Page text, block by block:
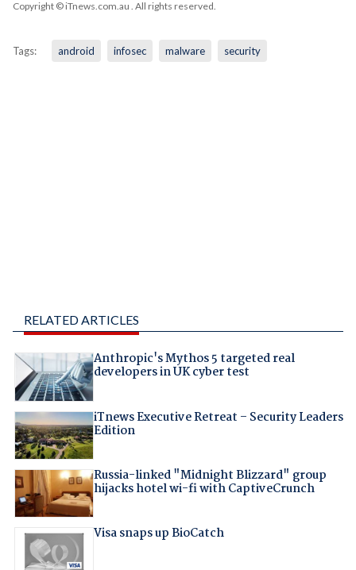
Copyright © iTnews.com.au . All rights reserved.
Tags: android infosec malware security
RELATED ARTICLES
Anthropic's Mythos 5 targeted real
developers in UK cyber test
iTnews Executive Retreat – Security Leaders
Edition
Russia-linked "Midnight Blizzard" group
hijacks hotel wi-fi with CaptiveCrunch
Visa snaps up BioCatch